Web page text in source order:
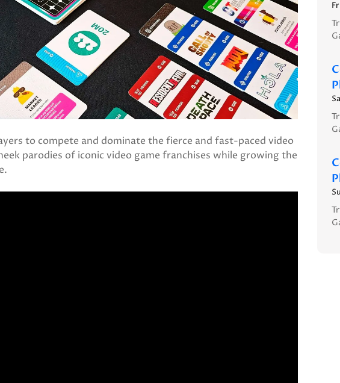
to compete and dominate the fierce and fast-paced video
parodies of iconic video game franchises while growing the